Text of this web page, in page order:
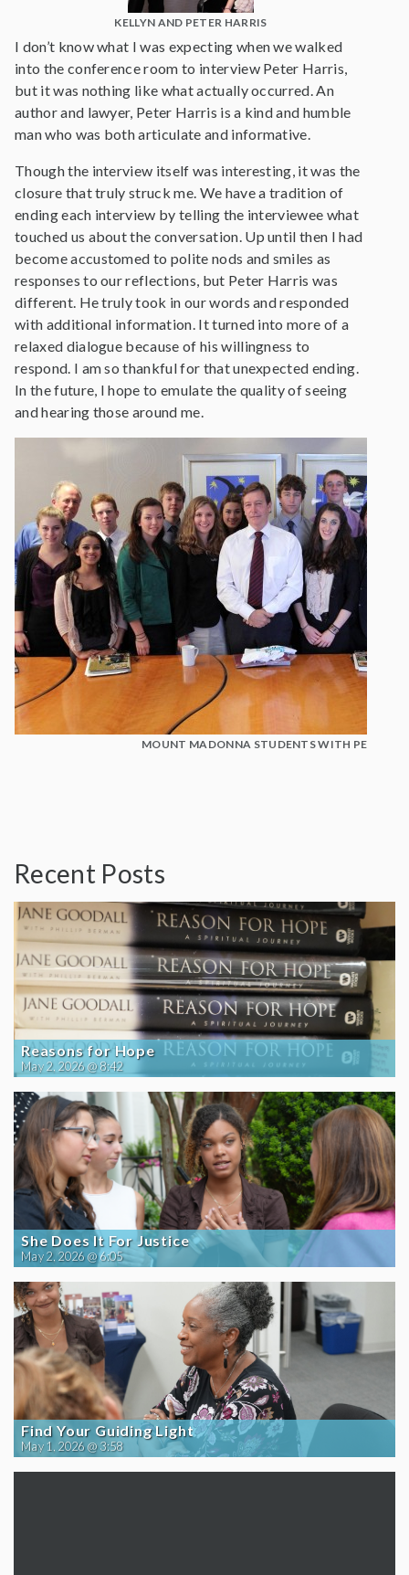
KELLYN AND PETER HARRIS
I don’t know what I was expecting when we walked
into the conference room to interview Peter Harris,
but it was nothing like what actually occurred. An
author and lawyer, Peter Harris is a kind and humble
man who was both articulate and informative.
Though the interview itself was interesting, it was the
closure that truly struck me. We have a tradition of
ending each interview by telling the interviewee what
touched us about the conversation. Up until then I had
become accustomed to polite nods and smiles as
responses to our reflections, but Peter Harris was
different. He truly took in our words and responded
with additional information. It turned into more of a
relaxed dialogue because of his willingness to
respond. I am so thankful for that unexpected ending.
In the future, I hope to emulate the quality of seeing
and hearing those around me.
MOUNT MADONNA STUDENTS WITH PETER
Recent Posts
Reasons for Hope
May 2, 2026 @ 8:42
She Does It For Justice
May 2, 2026 @ 6:05
Find Your Guiding Light
May 1, 2026 @ 3:58